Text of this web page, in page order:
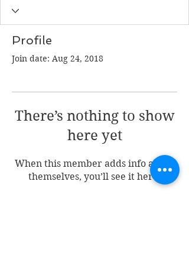
Profile
Join date: Aug 24, 2018
There’s nothing to show
here yet
When this member adds info about
themselves, you’ll see it here.